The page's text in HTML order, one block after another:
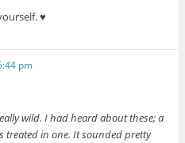
♥
pm
wild. I had heard about these; a
treated in one. It sounded pretty